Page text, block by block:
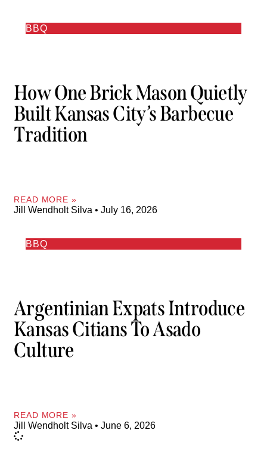
BBQ
How One Brick Mason Quietly
Built Kansas City’s Barbecue
Tradition
READ MORE »
Jill Wendholt Silva July 16, 2026
BBQ
Argentinian Expats Introduce
Kansas Citians To Asado
Culture
READ MORE »
Jill Wendholt Silva June 6, 2026